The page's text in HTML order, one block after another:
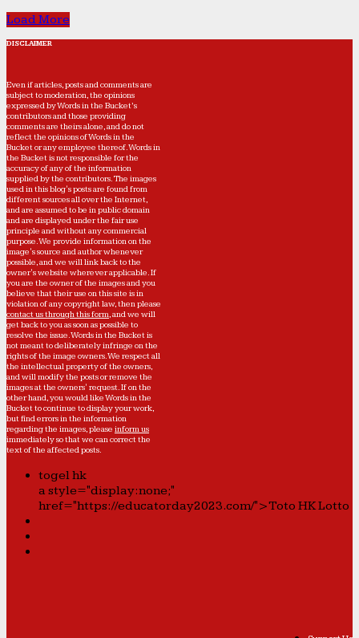
Load More
DISCLAIMER
Even if articles, posts and comments are
subject to moderation, the opinions
expressed by Words in the Bucket’s
contributors and those providing
comments are theirs alone, and do not
reflect the opinions of Words in the
Bucket or any employee thereof. Words in
the Bucket is not responsible for the
accuracy of any of the information
supplied by the contributors. The images
used in this blog's posts are found from
different sources all over the Internet,
and are assumed to be in public domain
and are displayed under the fair use
principle and without any commercial
purpose. We provide information on the
image's source and author whenever
possible, and we will link back to the
owner's website wherever applicable. If
you are the owner of the images and you
believe that their use on this site is in
violation of any copyright law, then please
contact us through this form, and we will
get back to you as soon as possible to
resolve the issue. Words in the Bucket is
not meant to deliberately infringe on the
rights of the image owners. We respect all
the intellectual property of the owners,
and will modify the posts or remove the
images at the owners' request. If on the
other hand, you would like Words in the
Bucket to continue to display your work,
but find errors in the information
regarding the images, please inform us
immediately so that we can correct the
text of the affected posts.
togel hk
a style="display:none;"
href="https://educatorday2023.com/">Toto HK Lotto